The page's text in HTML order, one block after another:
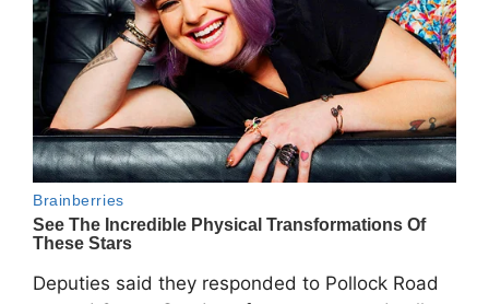
Deputies said they responded to Pollock Road